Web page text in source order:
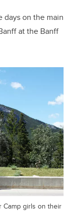
days on the main
at the Banff
Camp girls on their